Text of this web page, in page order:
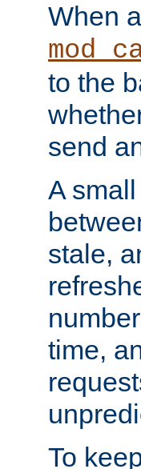
When
to the
send
A
stale,
time,
To